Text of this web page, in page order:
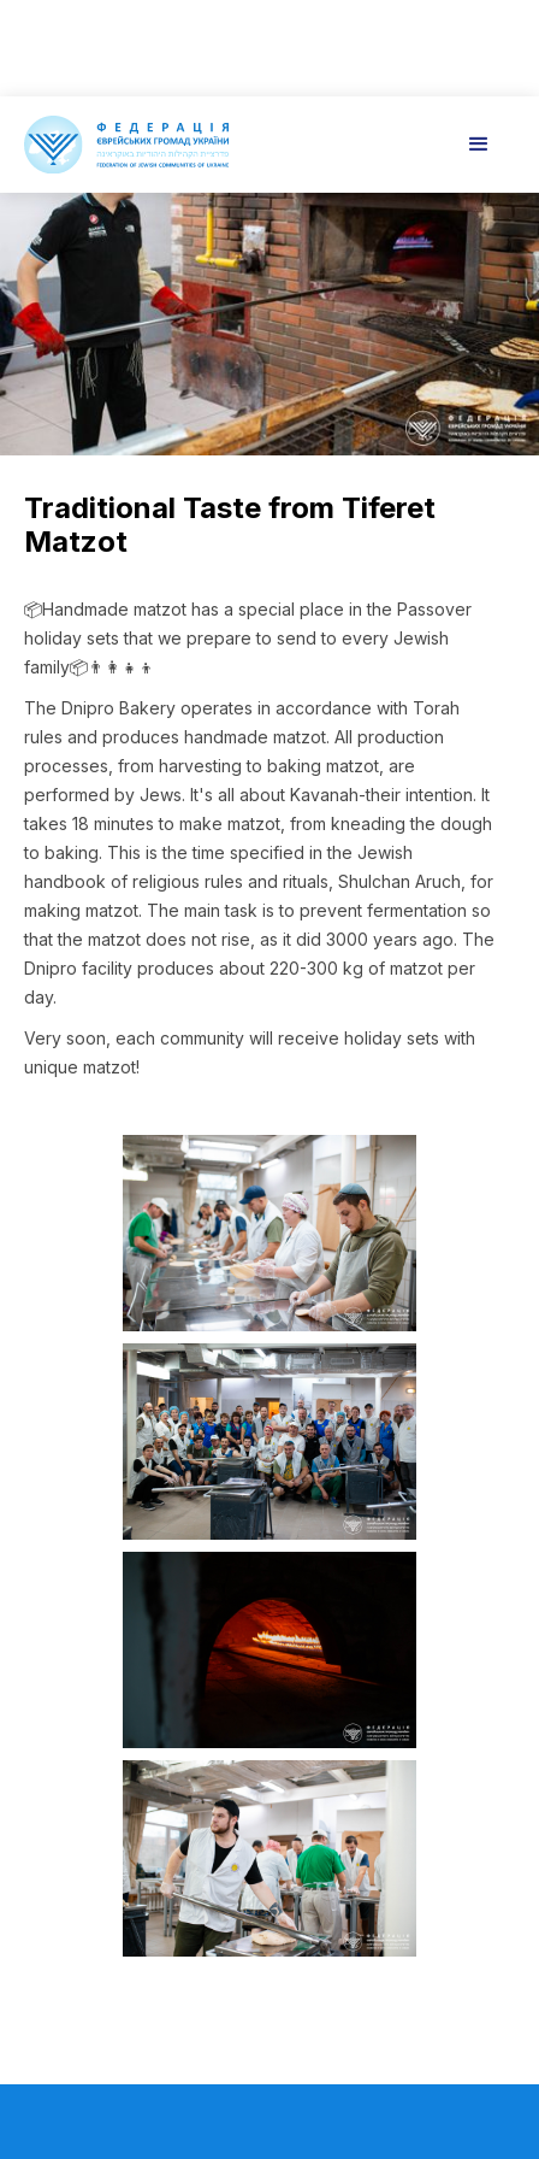
Traditional Taste from Tiferet
Matzot
📦Handmade matzot has a special place in the Passover
holiday sets that we prepare to send to every Jewish
family📦👨👩👧👦
The Dnipro Bakery operates in accordance with Torah
rules and produces handmade matzot. All production
processes, from harvesting to baking matzot, are
performed by Jews. It's all about Kavanah-their intention. It
takes 18 minutes to make matzot, from kneading the dough
to baking. This is the time specified in the Jewish
handbook of religious rules and rituals, Shulchan Aruch, for
making matzot. The main task is to prevent fermentation so
that the matzot does not rise, as it did 3000 years ago. The
Dnipro facility produces about 220-300 kg of matzot per
day.
Very soon, each community will receive holiday sets with
unique matzot!